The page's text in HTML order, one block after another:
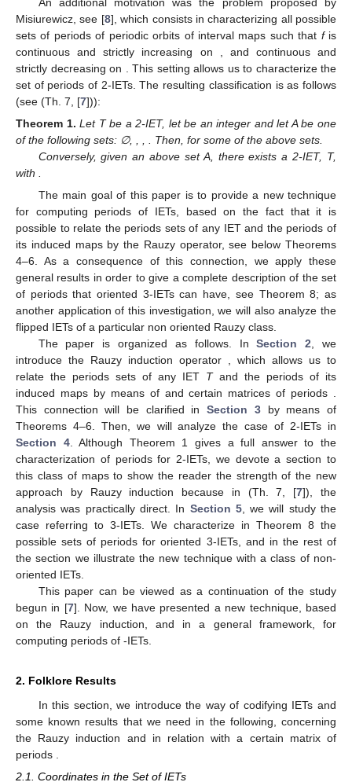
on this subject can be found in [6].
Studying this problem for IETs is a natural extension of
Sharkovsky’s framework. In particular, the present authors
initiated this classification for 2-IETs in [7], and for certain
specific cases of 3-IETs. As far as we know, the question of
computing the periods of IETs has been only considered in [7]
with a direct approach. In this paper, we introduce the matrix of
periods to try to obtain the set of periods of general IETs relating
them with the transformed ones by the Rauzy operator.
An additional motivation was the problem proposed by
Misiurewicz, see [
sets of periods of periodic orbits of interval mapssuch thatfis
continuous and strictly increasing on
, and continuous and
strictly decreasing on. This setting allows us to characterize the
set of periods of 2-IETs. The resulting classification is as follows
(see (Th. 7, [7])):
Theorem 1. Let T be a 2-IET, letbe an integer and let A be one
of the following sets: ∅,, ,. Then,for some of the above sets.
Conversely, given an above set A, there exists a 2-IET, T,
with.
The main goal of this paper is to provide a new technique
for computing periods of IETs, based on the fact that it is
possible to relate the periods sets of any IET and the periods of
its induced maps by the Rauzy operator, see below Theorems
4–6. As a consequence of this connection, we apply these
general results in order to give a complete description of the set
of periods that oriented 3-IETs can have, see Theorem 8; as
another application of this investigation, we will also analyze the
flipped IETs of a particular non oriented Rauzy class.
The paper is organized as follows. In Section 2, we
introduce the Rauzy induction operator, which allows us to
relate the periods sets of any IETTand the periods of its
induced mapsby means ofand certain matrices of periods.
This connection will be clarified inSection 3 by means of
Theorems 4–6. Then, we will analyze the case of 2-IETs in
Section 4. Although Theorem 1 gives a full answer to the
characterization of periods for 2-IETs, we devote a section to
this class of maps to show the reader the strength of the new
approach by Rauzy induction because in (Th. 7, [
case referring to 3-IETs. We characterize in Theorem 8 the
the section we illustrate the new technique with a class of non-
This paper can be viewed as a continuation of the study
begun in [